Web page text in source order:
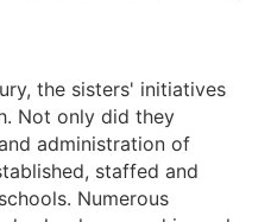
the sisters' initiatives
Not only did they
administration of
staffed and
Numerous